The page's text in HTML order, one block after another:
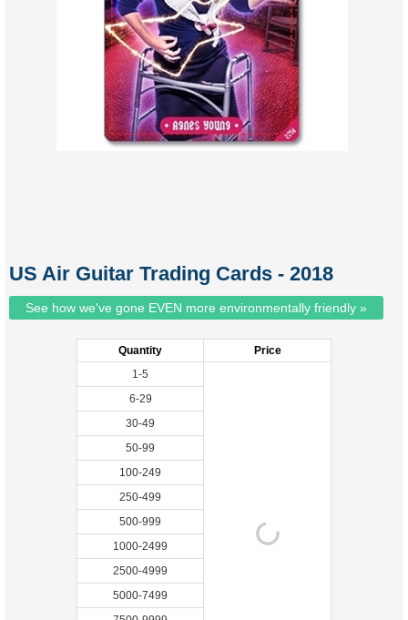
US Air Guitar Trading Cards - 2018
See how we've gone EVEN more environmentally friendly »
Quantity
Price
1-5
6-29
30-49
50-99
100-249
250-499
500-999
1000-2499
2500-4999
5000-7499